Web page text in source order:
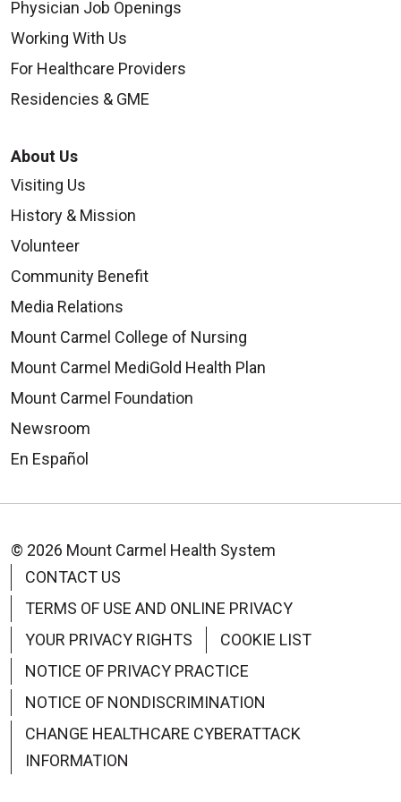
TownePlace Suites Columbus
Airport Gahanna
towneplacesuites.com
695 Taylor Road
Columbus, Ohio, 43230
614-861-1400 or 800-236-2427
Distance:
3.0 miles
Days Inn and Suites - Columbus
East Airport
daysinn.com
1668 Buckeye Plaza
Grove City, OH 43123
614-782-8292
Drury Inn & Suites Columbus Grove
City
druryhotels.com
4109 Parkway Centre Drive
Grove City, OH 43123
Cambria Suites Columbus -
Polaris
Columbus, Ohio, 43240
614-849-9100
3.4 miles
4.3 miles
Home2 Suites by Hilton
New Albany, OH 43054
614-305-4257
Distance:
Physician Job Openings
Working With Us
For Healthcare Providers
Residencies & GME
About Us
Visiting Us
History & Mission
Volunteer
Community Benefit
Media Relations
Mount Carmel College of Nursing
Mount Carmel MediGold Health Plan
Mount Carmel Foundation
Newsroom
En Español
© 2026 Mount Carmel Health System
CONTACT US
TERMS OF USE AND ONLINE PRIVACY
YOUR PRIVACY RIGHTS
COOKIE LIST
NOTICE OF PRIVACY PRACTICE
NOTICE OF NONDISCRIMINATION
CHANGE HEALTHCARE CYBERATTACK
INFORMATION